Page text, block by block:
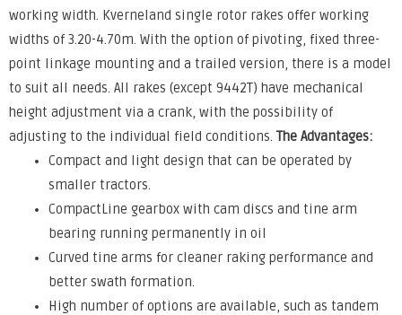
working width. Kverneland single rotor rakes offer working
widths of 3.20-4.70m. With the option of pivoting, fixed three-
point linkage mounting and a trailed version, there is a model
to suit all needs. All rakes (except 9442T) have mechanical
height adjustment via a crank, with the possibility of
adjusting to the individual field conditions. The Advantages:
Compact and light design that can be operated by
smaller tractors.
CompactLine gearbox with cam discs and tine arm
bearing running permanently in oil
Curved tine arms for cleaner raking performance and
better swath formation.
High number of options are available, such as tandem